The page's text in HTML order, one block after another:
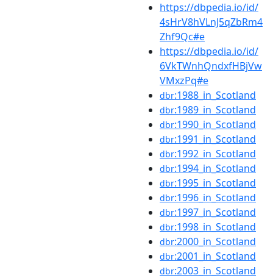
https://dbpedia.io/id/
4sHrV8hVLnJ5qZbRm4
Zhf9Qc#e
https://dbpedia.io/id/
6VkTWnhQndxfHBjVw
VMxzPq#e
dbr:1988_in_Scotland
dbr:1989_in_Scotland
dbr:1990_in_Scotland
dbr:1991_in_Scotland
dbr:1992_in_Scotland
dbr:1994_in_Scotland
dbr:1995_in_Scotland
dbr:1996_in_Scotland
dbr:1997_in_Scotland
dbr:1998_in_Scotland
dbr:2000_in_Scotland
dbr:2001_in_Scotland
dbr:2003_in_Scotland